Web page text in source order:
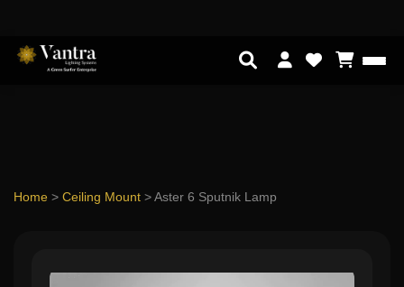
Home > Ceiling Mount >Aster 6 Sputnik Lamp